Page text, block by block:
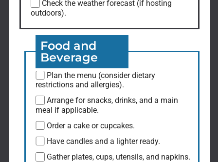
Check the weather forecast (if hosting
outdoors).
Food and
Beverage
Plan the menu (consider dietary
restrictions and allergies).
Arrange for snacks, drinks, and a main
meal if applicable.
Order a cake or cupcakes.
Have candles and a lighter ready.
Gather plates, cups, utensils, and napkins.